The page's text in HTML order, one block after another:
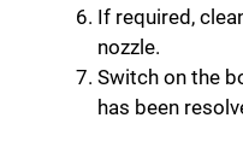
If required,
nozzle.
Switch on the
has been